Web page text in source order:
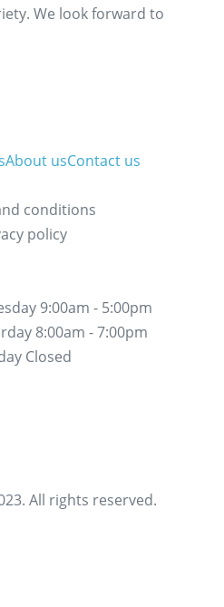
We look forward to
About usContact us
conditions
policy
9:00am - 5:00pm
8:00am - 7:00pm
Closed
All rights reserved.